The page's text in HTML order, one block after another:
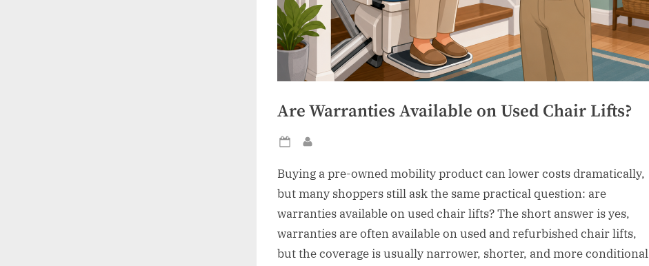
Are Warranties Available on Used Chair Lifts?
Posted
on
Buying a pre-owned mobility product can lower costs dramatically,
but many shoppers still ask the same practical question: are
warranties available on used chair lifts? The short answer is yes,
warranties are often available on used and refurbished chair lifts,
but the coverage is usually narrower, shorter, and more conditional